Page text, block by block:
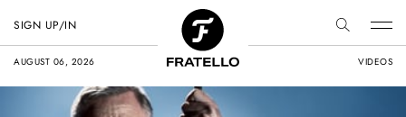
AUGUST 06, 2026 VIDEOS
SIGN UP/IN